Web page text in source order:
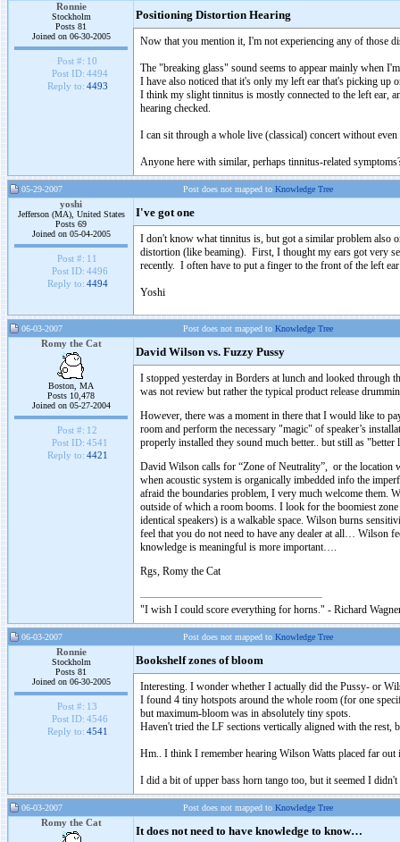
Ronnie
Stockholm
Posts 81
Joined on 06-30-2005
Post #: 10
Post ID: 4494
Reply to: 4493
Positioning Distortion Hearing
Now that you mention it, I'm not experiencing any of those
The "breaking glass" sound seems to appear mainly when
I have also noticed that it's only my left ear that's picking up
I think my slight tinnitus is mostly connected to the left ear,
hearing checked.
I can sit through a whole live (classical) concert without
Anyone here with similar, perhaps tinnitus-related
05-29-2007 Post does not mapped to Knowledge Tree
yoshi
Jefferson (MA), United States
Posts 69
Joined on 05-04-2005
Post #: 11
Post ID: 4496
Reply to: 4494
I've got one
I don't know what tinnitus is, but got a similar problem also
distortion (like beaming). First, I thought my ears got very
recently. I often have to put a finger to the front of the left
Yoshi
06-03-2007 Post does not mapped to Knowledge Tree
Romy the Cat
Boston, MA
Posts 10,478
Joined on 05-27-2004
Post #: 12
Post ID: 4541
Reply to: 4421
David Wilson vs. Fuzzy Pussy
I stopped yesterday in Borders at lunch and looked through
was not review but rather the typical product release
However, there was a moment in there that I would like to
room and perform the necessary "magic" of speaker’s
properly installed they sound much better.. but still as "better
David Wilson calls for “Zone of Neutrality”, or the location
when acoustic system is organically imbedded info the
afraid the boundaries problem, I very much welcome them.
outside of which a room booms. I look for the boomiest
identical speakers) is a walkable space. Wilson burns
feel that you do not need to have any dealer at all… Wilson
knowledge is meaningful is more important….
Rgs, Romy the Cat
"I wish I could score everything for horns." - Richard
06-03-2007 Post does not mapped to Knowledge Tree
Ronnie
Stockholm
Posts 81
Joined on 06-30-2005
Post #: 13
Post ID: 4546
Reply to: 4541
Bookshelf zones of bloom
Interesting. I wonder whether I actually did the Pussy- or
I found 4 tiny hotspots around the whole room (for one
but maximum-bloom was in absolutely tiny spots.
Haven't tried the LF sections vertically aligned with the rest,
Hm.. I think I remember hearing Wilson Watts placed far
I did a bit of upper bass horn tango too, but it seemed I
06-03-2007 Post does not mapped to Knowledge Tree
Romy the Cat
It does not need to have knowledge to know…